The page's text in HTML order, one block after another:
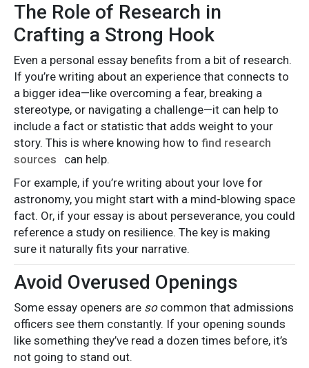
The Role of Research in
Crafting a Strong Hook
Even a personal essay benefits from a bit of research.
If you’re writing about an experience that connects to
a bigger idea—like overcoming a fear, breaking a
stereotype, or navigating a challenge—it can help to
include a fact or statistic that adds weight to your
story. This is where knowing how to find research
sources
can help.
For example, if you’re writing about your love for
astronomy, you might start with a mind-blowing space
fact. Or, if your essay is about perseverance, you could
reference a study on resilience. The key is making
sure it naturally fits your narrative.
Avoid Overused Openings
Some essay openers are socommon that admissions
officers see them constantly. If your opening sounds
like something they’ve read a dozen times before, it’s
not going to stand out.